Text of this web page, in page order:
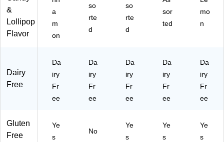
&
Lollipop
Flavor
a
m
on
so
rte
d
so
rte
d
sor
ted
mo
n
Dairy
Free
Da
iry
Fr
ee
Da
iry
Fr
ee
Da
iry
Fr
ee
Da
iry
Fr
ee
Da
iry
Fr
ee
Gluten
Free
Ye
s
No
Ye
s
Ye
s
Ye
s